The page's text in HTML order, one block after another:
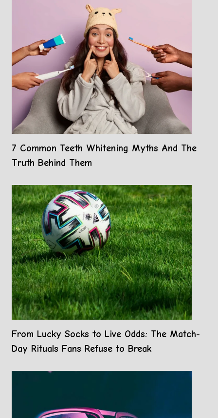
7 Common Teeth Whitening Myths And The
Truth Behind Them
From Lucky Socks to Live Odds: The Match-
Day Rituals Fans Refuse to Break